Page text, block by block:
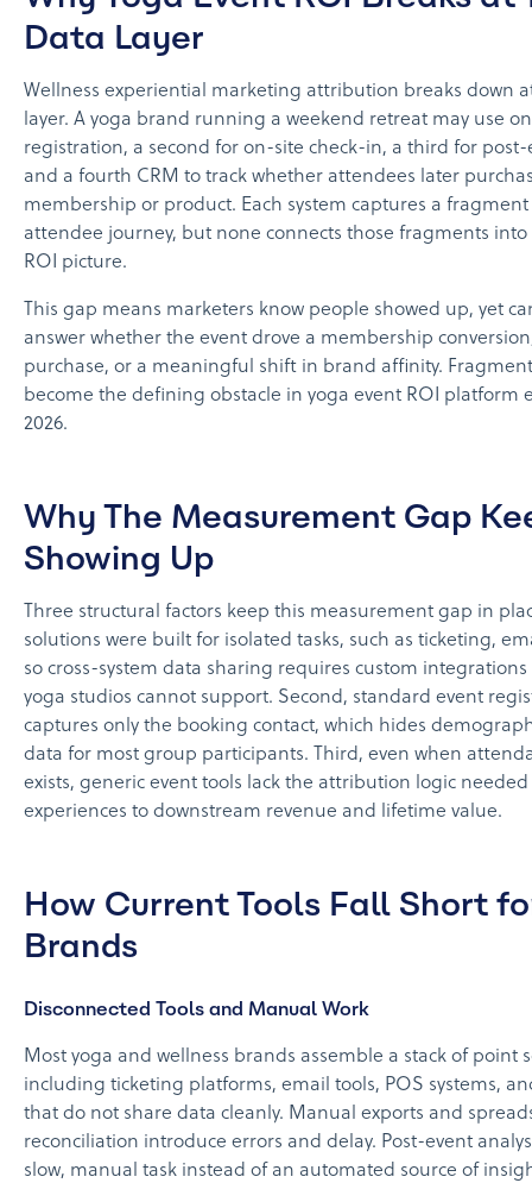
Data Layer
Wellness experiential marketing attribution breaks down
layer. A yoga brand running a weekend retreat may use
registration, a second for on-site check-in, a third for post-
and a fourth CRM to track whether attendees later
membership or product. Each system captures a
attendee journey, but none connects those fragments into
ROI picture.
This gap means marketers know people showed up, yet
answer whether the event drove a membership
purchase, or a meaningful shift in brand affinity.
become the defining obstacle in yoga event ROI platform
2026.
Why The Measurement Gap
Showing Up
Three structural factors keep this measurement gap in
solutions were built for isolated tasks, such as ticketing,
so cross-system data sharing requires custom
yoga studios cannot support. Second, standard event
captures only the booking contact, which hides
data for most group participants. Third, even when
exists, generic event tools lack the attribution logic
experiences to downstream revenue and lifetime value.
How Current Tools Fall Short
Brands
Disconnected Tools and Manual Work
Most yoga and wellness brands assemble a stack of point
including ticketing platforms, email tools, POS systems,
that do not share data cleanly. Manual exports and
reconciliation introduce errors and delay. Post-event
slow, manual task instead of an automated source of